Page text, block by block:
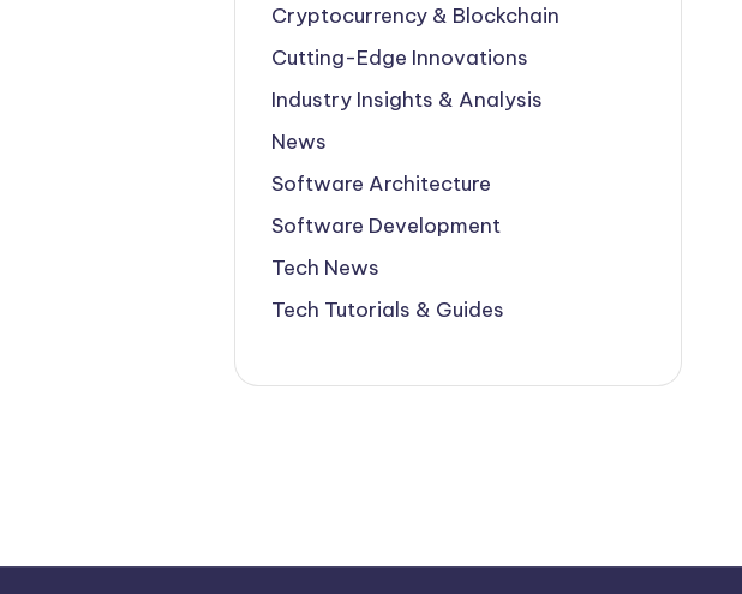
Cryptocurrency & Blockchain
Cutting-Edge Innovations
Industry Insights & Analysis
News
Software Architecture
Software Development
Tech News
Tech Tutorials & Guides